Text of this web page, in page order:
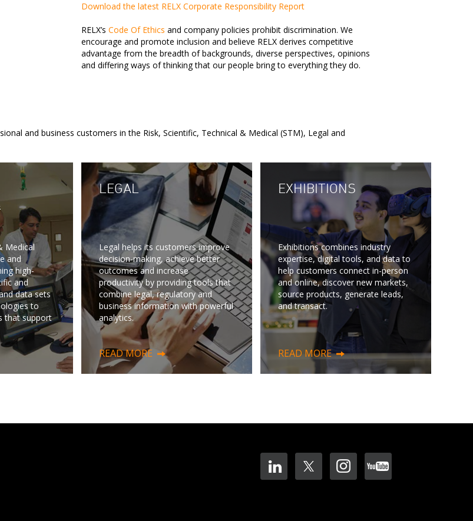
Download the latest RELX Corporate Responsibility Report
RELX’s Code Of Ethics and company policies prohibit discrimination. We
encourage and promote inclusion and believe RELX derives competitive
advantage from the breadth of backgrounds, diverse perspectives, opinions
and differing ways of thinking that our people bring to everything they do.
and business customers in the Risk, Scientific, Technical & Medical (STM), Legal and
Medical
and
high-
and
data sets
to
that support
LEGAL
Legal helps its customers improve
decision-making, achieve better
outcomes and increase
productivity by providing tools that
combine legal, regulatory and
business information with powerful
analytics.
READ MORE
EXHIBITIONS
Exhibitions combines industry
expertise, digital tools, and data to
help customers connect in-person
and online, discover new markets,
source products, generate leads,
and transact.
READ MORE